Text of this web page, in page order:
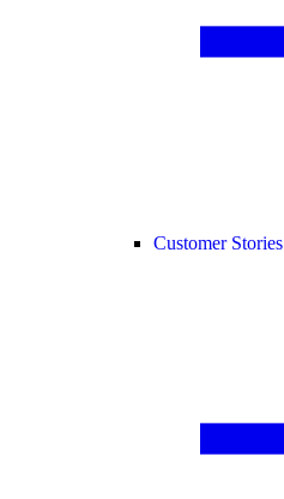
Customer Stories